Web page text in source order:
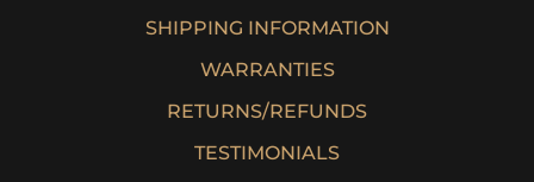
SHIPPING INFORMATION
WARRANTIES
RETURNS/REFUNDS
TESTIMONIALS